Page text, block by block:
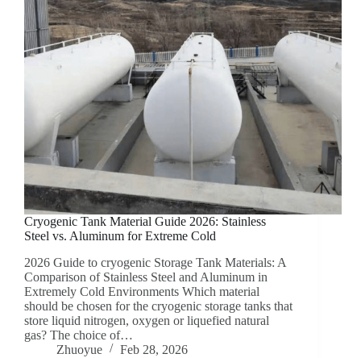
Cryogenic Tank Material Guide 2026: Stainless
Steel vs. Aluminum for Extreme Cold
2026 Guide to cryogenic Storage Tank Materials: A
Comparison of Stainless Steel and Aluminum in
Extremely Cold Environments Which material
should be chosen for the cryogenic storage tanks that
store liquid nitrogen, oxygen or liquefied natural
gas? The choice of…
Zhuoyue
Feb 28, 2026